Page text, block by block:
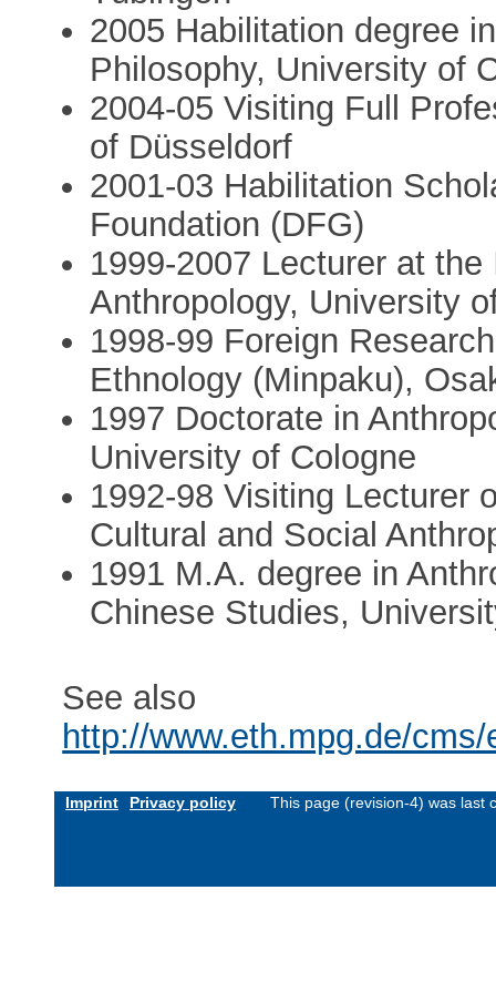
2005 Habilitation degree
Philosophy, University of
2004-05 Visiting Full
of Düsseldorf
2001-03 Habilitation
Foundation (DFG)
1999-2007 Lecturer at
Anthropology, University
1998-99 Foreign
Ethnology (Minpaku),
1997 Doctorate in
University of Cologne
1992-98 Visiting Lecturer
Cultural and Social
1991 M.A. degree in
Chinese Studies,
See also
http://www.eth.mpg.de/
Imprint Privacy policy This page (revision-4) was last